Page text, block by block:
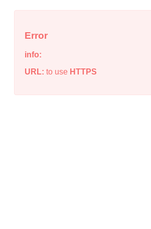
Error
info:
URL: to use HTTPS